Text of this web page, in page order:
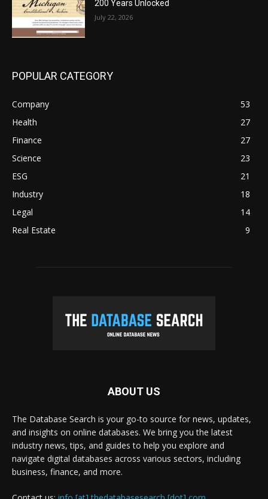
200 Years Unlocked
July 22, 2026
POPULAR CATEGORY
Company
53
Health
27
Finance
27
Science
23
ESG
21
Industry
18
Legal
14
Real Estate
9
ABOUT US
The Database Search is your go-to source for news, updates,
and insights on online databases. We bring you the latest
industry news, tips, and guides to help you explore and
navigate digital databases across various sectors, including
business, finance, and more.